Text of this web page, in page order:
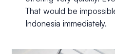
That would be
Indonesia immediately.